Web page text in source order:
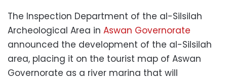
The Inspection Department of the al-Silsilah
Archeological Area in Aswan Governorate
announced the development of the al-Silsilah
area, placing it on the tourist map of Aswan
Governorate as a river marina that will